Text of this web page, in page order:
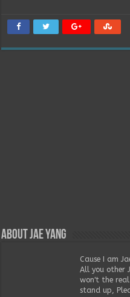
About Jae Yang
Cause I am
All you other
won't the real
stand up,